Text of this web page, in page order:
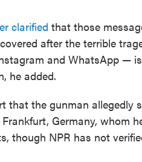
clarified that those
after the terrible
and WhatsApp —
he added.
that the gunman allegedly
Germany, whom
though NPR has not